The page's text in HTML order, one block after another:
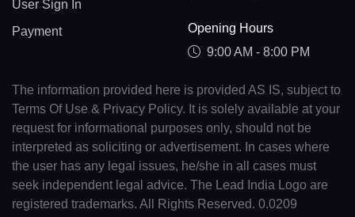
User Sign In
Payment
Opening Hours
9:00 AM - 8:00 PM
The information provided here is provided AS IS, subject to
Terms Of Use & Privacy Policy. It is solely available at your
request for informational purposes only, should not be
interpreted as soliciting or advertisement. In cases where
the user has any legal issues, he/she in all cases must
seek independent legal advice. The Lead India Logo are
registered trademarks. All Rights Reserved. 0.0209